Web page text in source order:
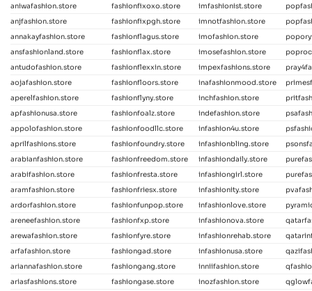
aniwafashion.store
fashionfixoxo.store imfashionist.store
anjfashion.store
fashionfixpgh.store imnotfashion.store
annakayfashion.store
fashionflagus.store imofashion.store
ansfashionland.store
fashionflax.store imosefashion.store
antudofashion.store
fashionflexxin.store impexfashions.store
aojafashion.store
fashionfloors.store inafashionmood.store
aperelfashion.store
fashionflyny.store inchfashion.store
apfashionusa.store
fashionfoalz.store indefashion.store
appolofashion.store
fashionfoodllc.store infashion4u.store
aprilfashions.store
fashionfoundry.store infashionbling.store
arabianfashion.store
fashionfreedom.store infashiondaily.store
arabifashion.store
fashionfresta.store infashiongirl.store
aramfashion.store
fashionfriesx.store infashionity.store
ardorfashion.store
fashionfunpop.store infashionlove.store
areneefashion.store
fashionfxp.store infashionova.store
arewafashion.store
fashionfyre.store infashionrehab.store
arfafashion.store
fashiongad.store infashionusa.store
ariannafashion.store
fashiongang.store inniifashion.store
ariasfashions.store
fashiongase.store inozfashion.store